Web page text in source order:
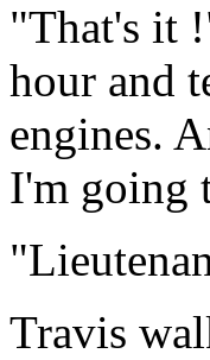
"That's it
hour and
engines.
I'm going
Travis